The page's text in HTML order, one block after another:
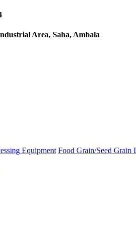
Area, Saha, Ambala
Equipment Food Grain/Seed Grain